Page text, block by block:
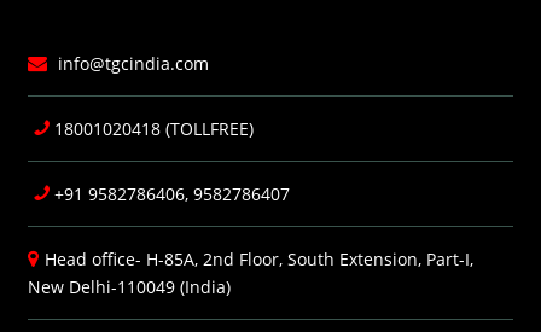
info@tgcindia.com
18001020418 (TOLLFREE)
+91 9582786406, 9582786407
Head office- H-85A, 2nd Floor, South Extension, Part-I,
New Delhi-110049 (India)